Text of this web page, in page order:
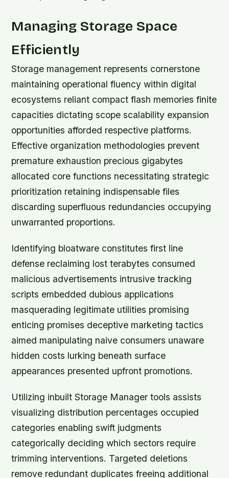
Managing Storage Space
Efficiently
Storage management represents cornerstone
maintaining operational fluency within digital
ecosystems reliant compact flash memories finite
capacities dictating scope scalability expansion
opportunities afforded respective platforms.
Effective organization methodologies prevent
premature exhaustion precious gigabytes
allocated core functions necessitating strategic
prioritization retaining indispensable files
discarding superfluous redundancies occupying
unwarranted proportions.
Identifying bloatware constitutes first line
defense reclaiming lost terabytes consumed
malicious advertisements intrusive tracking
scripts embedded dubious applications
masquerading legitimate utilities promising
enticing promises deceptive marketing tactics
aimed manipulating naive consumers unaware
hidden costs lurking beneath surface
appearances presented upfront promotions.
Utilizing inbuilt Storage Manager tools assists
visualizing distribution percentages occupied
categories enabling swift judgments
categorically deciding which sectors require
trimming interventions. Targeted deletions
remove redundant duplicates freeing additional